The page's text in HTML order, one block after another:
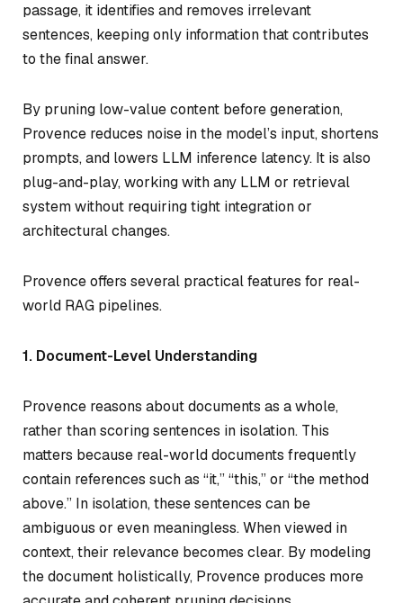
passage, it identifies and removes irrelevant
sentences, keeping only information that contributes
to the final answer.
By pruning low-value content before generation,
Provence reduces noise in the model’s input, shortens
prompts, and lowers LLM inference latency. It is also
plug-and-play, working with any LLM or retrieval
system without requiring tight integration or
architectural changes.
Provence offers several practical features for real-
world RAG pipelines.
1. Document-Level Understanding
Provence reasons about documents as a whole,
rather than scoring sentences in isolation. This
matters because real-world documents frequently
contain references such as “it,” “this,” or “the method
above.” In isolation, these sentences can be
ambiguous or even meaningless. When viewed in
context, their relevance becomes clear. By modeling
the document holistically, Provence produces more